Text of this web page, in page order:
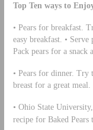
Top Ten ways to
• Pears for breakfast.
easy breakfast. • Serve
Pack pears for a snack
• Pears for dinner. Try
breast for a great meal.
• Ohio State
recipe for Baked